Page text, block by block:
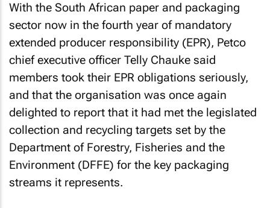
With the South African paper and packaging
sector now in the fourth year of mandatory
extended producer responsibility (EPR), Petco
chief executive officer Telly Chauke said
members took their EPR obligations seriously,
and that the organisation was once again
delighted to report that it had met the legislated
collection and recycling targets set by the
Department of Forestry, Fisheries and the
Environment (DFFE) for the key packaging
streams it represents.